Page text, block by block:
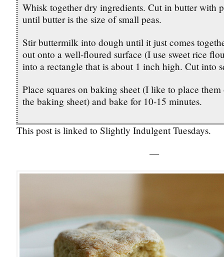
Whisk together dry ingredients. Cut in butter with
until butter is the size of small peas.
Stir buttermilk into dough until it just comes
out onto a well-floured surface (I use sweet rice
into a rectangle that is about 1 inch high. Cut into
Place squares on baking sheet (I like to place
the baking sheet) and bake for 10-15 minutes.
This post is linked to Slightly Indulgent Tuesdays.
—